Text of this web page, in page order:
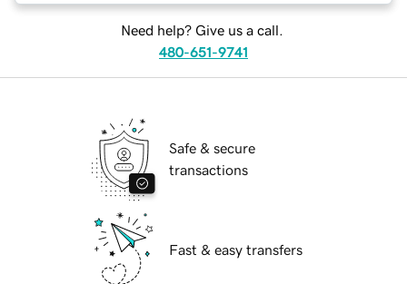
Need help? Give us a call.
480-651-9741
Safe & secure
transactions
Fast & easy transfers